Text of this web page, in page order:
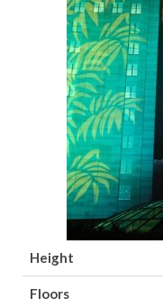
Height
Floors